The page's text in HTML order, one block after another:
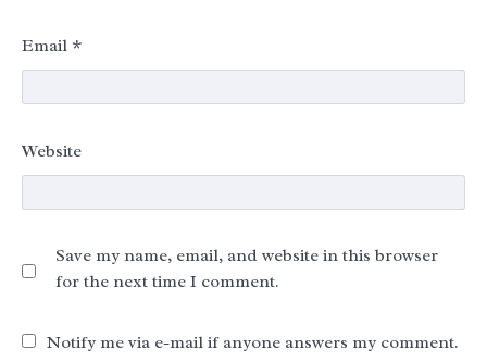
Email *
Website
Save my name, email, and website in this browser
for the next time I comment.
Notify me via e-mail if anyone answers my comment.